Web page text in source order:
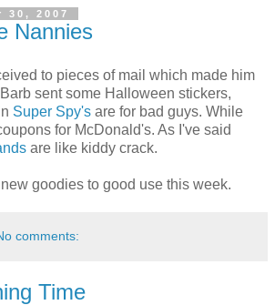
30, 2007
Nannies
to pieces of mail which made him
sent some Halloween stickers,
Super Spy's are for bad guys. While
for McDonald's. As I've said
are like kiddy crack.
goodies to good use this week.
comments:
Time